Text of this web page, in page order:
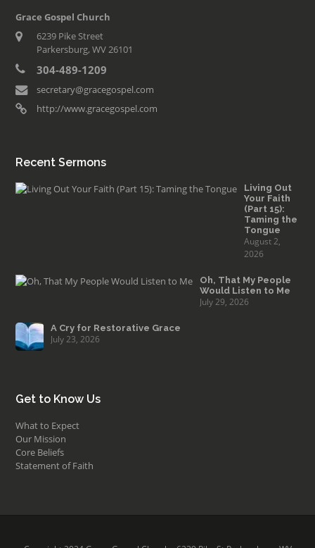
Grace Gospel Church
6239 Pike Street
Parkersburg, WV 26101
304-489-1209
secretary@gracegospel.com
http://www.gracegospel.com
Recent Sermons
Living Out
Your Faith
(Part 15):
Taming the
Tongue
August 2,
2026
Oh, That My People
Would Listen to Me
July 29, 2026
A Cry for Restorative Grace
July 23, 2026
Get to Know Us
What to Expect
Our Mission
Core Beliefs
Statement of Faith